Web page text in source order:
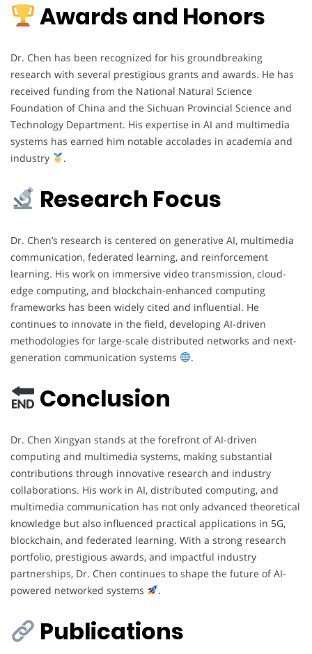
Awards and Honors
Dr. Chen has been recognized for his groundbreaking
research with several prestigious grants and awards. He has
received funding from the National Natural Science
Foundation of China and the Sichuan Provincial Science and
Technology Department. His expertise in AI and multimedia
systems has earned him notable accolades in academia and
industry
.
Research Focus
Dr. Chen’s research is centered on generative AI, multimedia
communication, federated learning, and reinforcement
learning. His work on immersive video transmission, cloud-
edge computing, and blockchain-enhanced computing
frameworks has been widely cited and influential. He
continues to innovate in the field, developing AI-driven
methodologies for large-scale distributed networks and next-
generation communication systems
.
Conclusion
Dr. Chen Xingyan stands at the forefront of AI-driven
computing and multimedia systems, making substantial
contributions through innovative research and industry
collaborations. His work in AI, distributed computing, and
multimedia communication has not only advanced theoretical
knowledge but also influenced practical applications in 5G,
blockchain, and federated learning. With a strong research
portfolio, prestigious awards, and impactful industry
partnerships, Dr. Chen continues to shape the future of AI-
powered networked systems
.
Publications